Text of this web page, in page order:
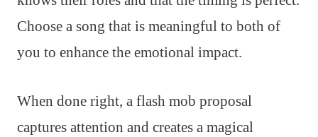
Choose a song that is meaningful to both of
you to enhance the emotional impact.
When done right, a flash mob proposal
captures attention and creates a magical